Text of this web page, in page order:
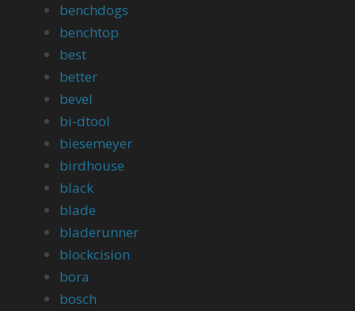
benchdogs
benchtop
best
better
bevel
bi-dtool
biesemeyer
birdhouse
black
blade
bladerunner
blockcision
bora
bosch